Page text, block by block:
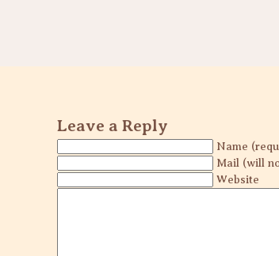
Leave a Reply
Name
Mail (will
Website